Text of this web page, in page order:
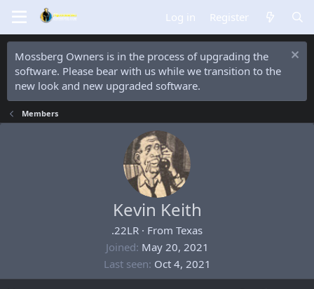
Log in Register
Mossberg Owners is in the process of upgrading the
software. Please bear with us while we transition to the
new look and new upgraded software.
Members
Kevin Keith
.22LR · From Texas
Joined May 20, 2021
Last seen Oct 4, 2021